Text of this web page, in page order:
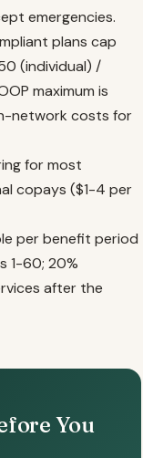
emergencies.
plans cap
(individual) /
maximum is
network costs for
for most
copays ($1-4 per
per benefit period
1-60; 20%
after the
You